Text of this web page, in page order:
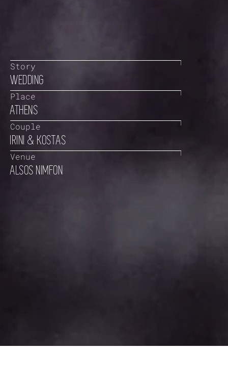
Story
WEDDING
Place
ATHENS
Couple
IRINI & KOSTAS
Venue
ALSOS NIMFON